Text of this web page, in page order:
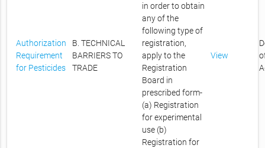
Authorization
Requirement
for Pesticides
B. TECHNICAL
BARRIERS TO
TRADE
in order to obtain
any of the
following type of
registration,
apply to the
Registration
Board in
prescribed form-
(a) Registration
for experimental
use (b)
Registration for
View